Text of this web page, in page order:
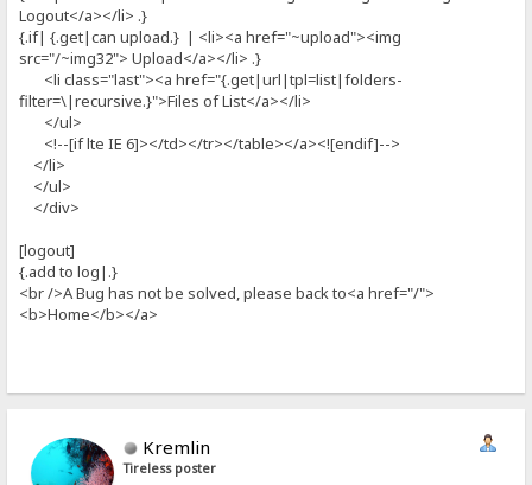
Logout</a></li> .}
{.if| {.get|can upload.} | <li><a href="~upload"><img
src="/~img32"> Upload</a></li> .}
<li class="last"><a href="{.get|url|tpl=list|folders-
filter=\|recursive.}">Files of List</a></li>
</ul>
<!--[if lte IE 6]></td></tr></table></a><![endif]-->
</li>
</ul>
</div>
[logout]
{.add to log|.}
<br />A Bug has not be solved, please back to<a href="/">
<b>Home</b></a>
Kremlin
Tireless poster